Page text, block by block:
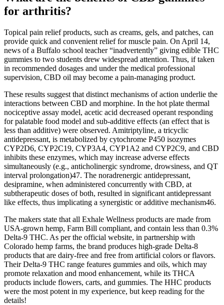
for arthritis?
Topical pain relief products, such as creams, gels, and patches, can
provide quick and convenient relief for muscle pain. On April 14,
news of a Buffalo school teacher “inadvertently” giving edible THC
gummies to two students drew widespread attention. Thus, if taken
in recommended dosages and under the medical professional
supervision, CBD oil may become a pain-managing product.
These results suggest that distinct mechanisms of action underlie the
interactions between CBD and morphine. In the hot plate thermal
nociceptive assay model, acetic acid decreased operant responding
for palatable food model and sub-additive effects (an effect that is
less than additive) were observed. Amitriptyline, a tricyclic
antidepressant, is metabolized by cytochrome P450 isozymes
CYP2D6, CYP2C19, CYP3A4, CYP1A2 and CYP2C9, and CBD
inhibits these enzymes, which may increase adverse effects
simultaneously (e.g., anticholinergic syndrome, drowsiness, and QT
interval prolongation)47. The noradrenergic antidepressant,
desipramine, when administered concurrently with CBD, at
subtherapeutic doses of both, resulted in significant antidepressant
like effects, thus implicating a synergistic or additive mechanism46.
The makers state that all Exhale Wellness products are made from
USA-grown hemp, Farm Bill compliant, and contain less than 0.3%
Delta-9 THC. As per the official website, in partnership with
Colorado hemp farms, the brand produces high-grade Delta-8
products that are dairy-free and free from artificial colors or flavors.
Their Delta-9 THC range features gummies and oils, which may
promote relaxation and mood enhancement, while its THCA
products include flowers, carts, and gummies. The HHC products
were the most potent in my experience, but keep reading for the
details!